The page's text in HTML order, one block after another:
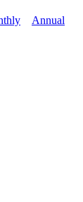
Annual